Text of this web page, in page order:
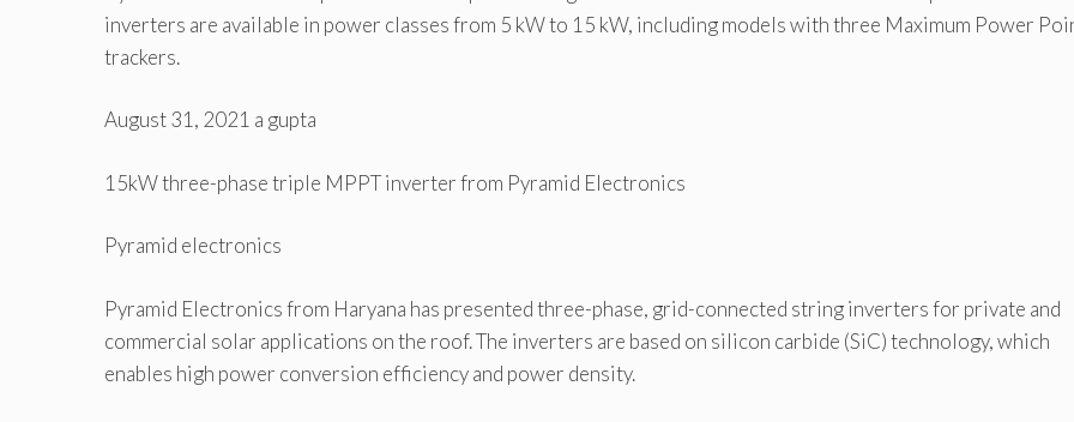
inverters are available in power classes from 5 kW to 15 kW, including models with three Maximum Power
trackers.
August 31, 2021 a gupta
15kW three-phase triple MPPT inverter from Pyramid Electronics
Pyramid electronics
Pyramid Electronics from Haryana has presented three-phase, grid-connected string inverters for private and
commercial solar applications on the roof. The inverters are based on silicon carbide (SiC) technology, which
enables high power conversion efficiency and power density.